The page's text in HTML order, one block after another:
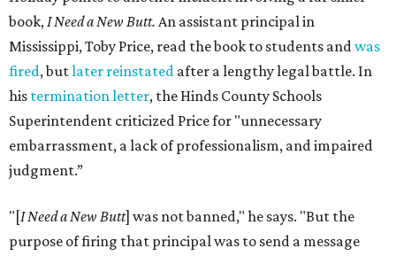
book,I Need a New Butt. An assistant principal in
Mississippi, Toby Price, read the book to students andwas
fired, butlater reinstated after a lengthy legal battle. In
his termination letter, the Hinds County Schools
Superintendent criticized Price for "unnecessary
embarrassment, a lack of professionalism, and impaired
judgment.”
"[I Need a New Butt] was not banned," he says. "But the
purpose of firing that principal was to send a message